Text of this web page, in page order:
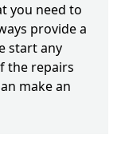
you need to
provide a
start any
the repairs
make an